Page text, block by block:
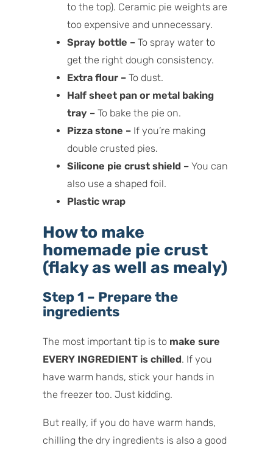
to the top). Ceramic pie weights are
too expensive and unnecessary.
Spray bottle – To spray water to
get the right dough consistency.
Extra flour – To dust.
Half sheet pan or metal baking
tray – To bake the pie on.
Pizza stone – If you’re making
double crusted pies.
Silicone pie crust shield – You can
also use a shaped foil.
Plastic wrap
How to make
homemade pie crust
(flaky as well as mealy)
Step 1 – Prepare the
ingredients
The most important tip is to make sure
EVERY INGREDIENT is chilled. If you
have warm hands, stick your hands in
the freezer too. Just kidding.
But really, if you do have warm hands,
chilling the dry ingredients is also a good